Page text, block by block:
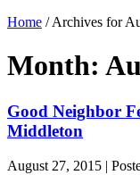
Home /Archives for
Month:
Good Neighbor
Middleton
August 27, 2015 |